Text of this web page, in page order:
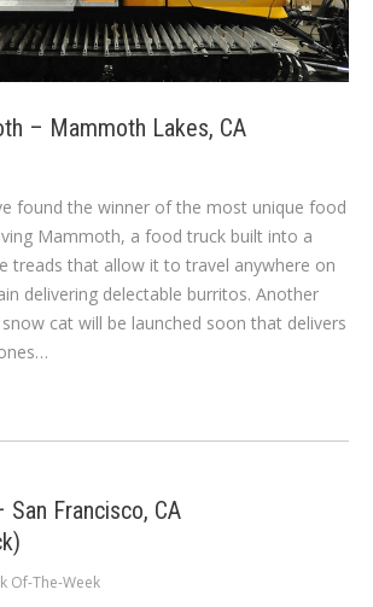
– Mammoth Lakes, CA
found the winner of the most unique food
Mammoth, a food truck built into a
treads that allow it to travel anywhere on
delivering delectable burritos. Another
cat will be launched soon that delivers
San Francisco, CA
Of-The-Week